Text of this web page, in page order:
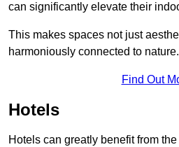
can significantly elevate their
This makes spaces not just
harmoniously connected to nature.
Find Out
Hotels
Hotels can greatly benefit from